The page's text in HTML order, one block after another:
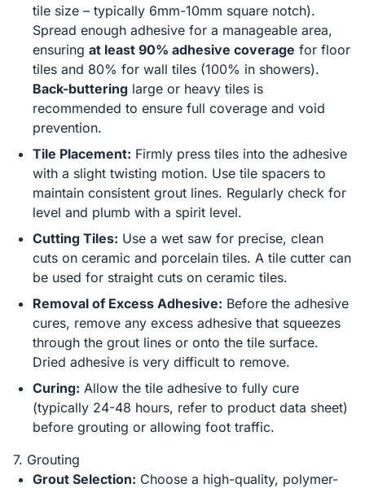
tile size – typically 6mm-10mm square notch).
Spread enough adhesive for a manageable area,
ensuring at least 90% adhesive coverage for floor
tiles and 80% for wall tiles (100% in showers).
Back-buttering large or heavy tiles is
recommended to ensure full coverage and void
prevention.
Tile Placement: Firmly press tiles into the adhesive
with a slight twisting motion. Use tile spacers to
maintain consistent grout lines. Regularly check for
level and plumb with a spirit level.
Cutting Tiles: Use a wet saw for precise, clean
cuts on ceramic and porcelain tiles. A tile cutter can
be used for straight cuts on ceramic tiles.
Removal of Excess Adhesive: Before the adhesive
cures, remove any excess adhesive that squeezes
through the grout lines or onto the tile surface.
Dried adhesive is very difficult to remove.
Curing: Allow the tile adhesive to fully cure
(typically 24-48 hours, refer to product data sheet)
before grouting or allowing foot traffic.
7. Grouting
Grout Selection: Choose a high-quality, polymer-